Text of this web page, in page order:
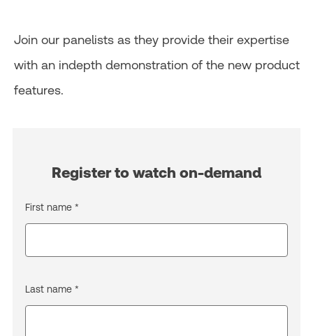
Join our panelists as they provide their expertise
with an indepth demonstration of the new product
features.
Register to watch on-demand
First name *
Last name *